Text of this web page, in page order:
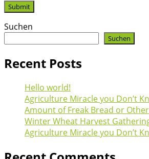
Suchen
Suchen
Recent Posts
Hello world!
Agriculture Miracle you Don’t
Amount of Freak Bread or
Winter Wheat Harvest
Agriculture Miracle you Don’t